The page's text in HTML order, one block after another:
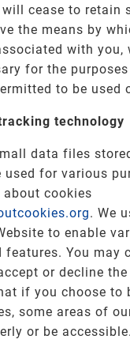
cease to retain
the means by
with you,
for the
to be used
technology
data files
used for various
cookies
. We
to enable
You may
or decline
if you choose to
some areas of
or be